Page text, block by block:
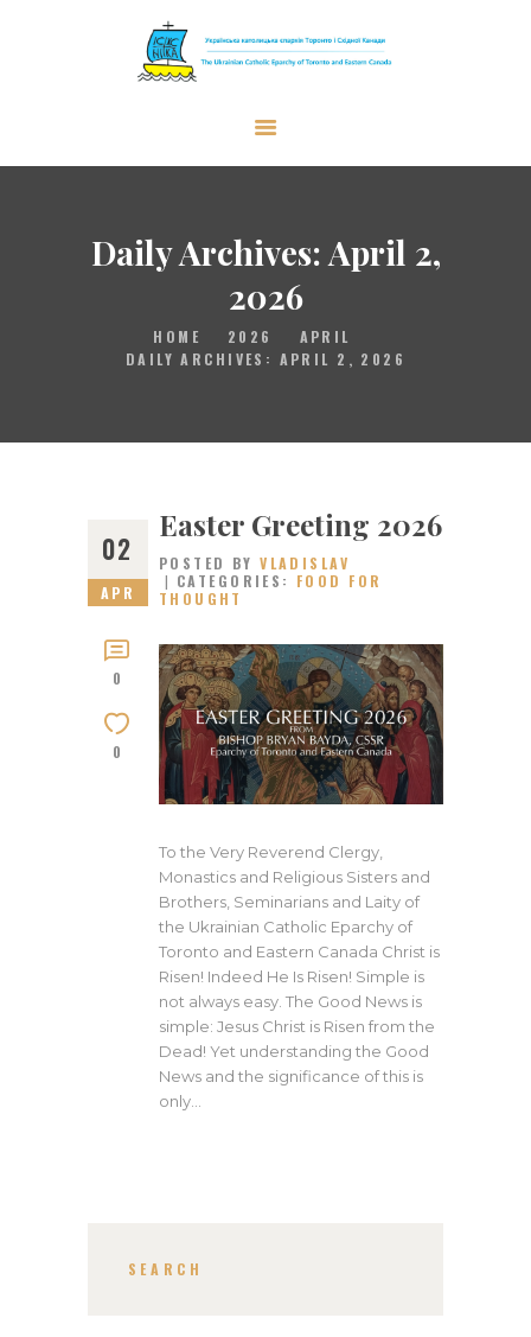
Daily Archives: April 2,
2026
HOME 2026
APRIL
DAILY ARCHIVES: APRIL 2, 2026
The Ukrainian Catholic Eparchy of
PARISHES
RESOURCES
02
APR
0
0
Easter Greeting 2026
POSTED BYVLADISLAV
CATEGORIES: FOOD FOR
THOUGHT
To the Very Reverend Clergy,
Monastics and Religious Sisters and
Brothers, Seminarians and Laity of
the Ukrainian Catholic Eparchy of
Toronto and Eastern Canada Christ is
Risen! Indeed He Is Risen! Simple is
not always easy. The Good News is
simple: Jesus Christ is Risen from the
Dead! Yet understanding the Good
News and the significance of this is
only…
SEARCH